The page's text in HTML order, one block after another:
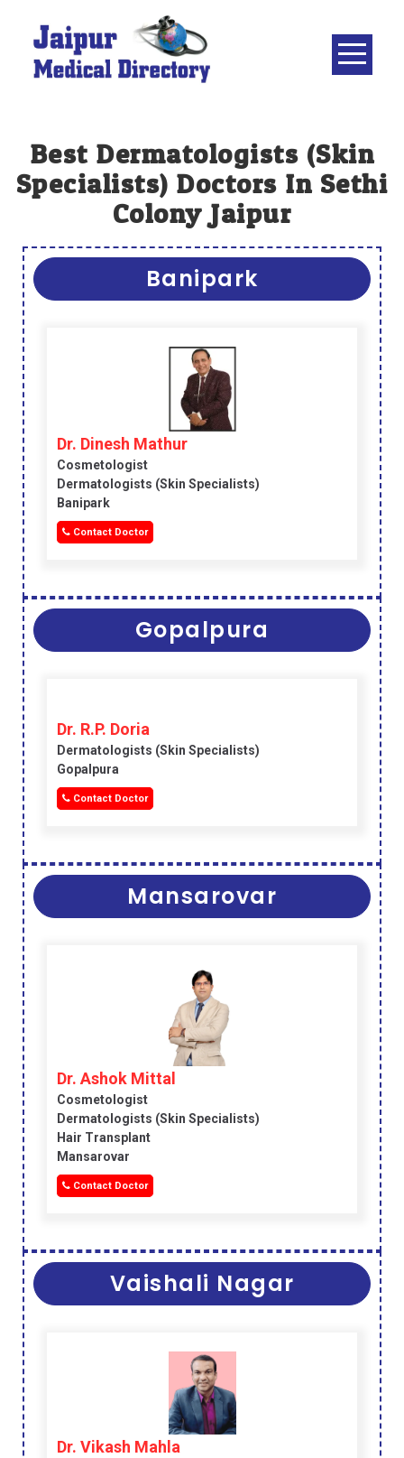
content
– BEST
DOCTORS
IN JAIPUR –
DOCTOR
DIRECTORY
Best Dermatologists (skin
Specialists) Doctors In Sethi
Colony Jaipur
Banipark
Dr. Dinesh Mathur
Cosmetologist
Dermatologists (skin Specialists)
Banipark
Contact Doctor
Gopalpura
Dr. R.P. Doria
Dermatologists (skin Specialists)
Gopalpura
Contact Doctor
Mansarovar
Dr. Ashok Mittal
Cosmetologist
Dermatologists (skin Specialists)
Hair Transplant
Mansarovar
Contact Doctor
Vaishali Nagar
Dr. Vikash Mahla